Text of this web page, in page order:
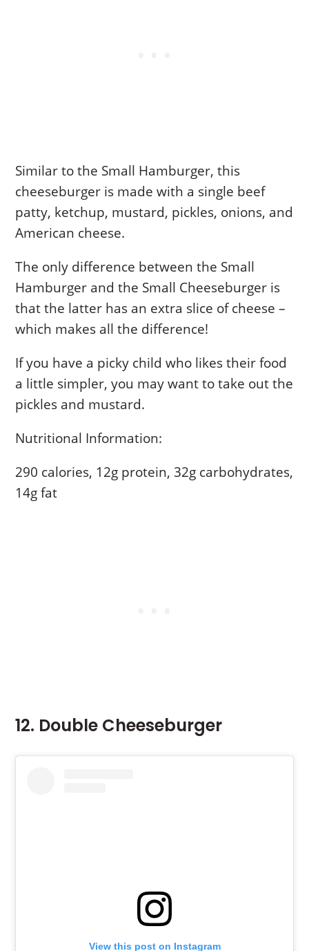
Similar to the Small Hamburger, this
cheeseburger is made with a single beef
patty, ketchup, mustard, pickles, onions, and
American cheese.
The only difference between the Small
Hamburger and the Small Cheeseburger is
that the latter has an extra slice of cheese –
which makes all the difference!
If you have a picky child who likes their food
a little simpler, you may want to take out the
pickles and mustard.
Nutritional Information:
290 calories, 12g protein, 32g carbohydrates,
14g fat
12. Double Cheeseburger
View this post on Instagram